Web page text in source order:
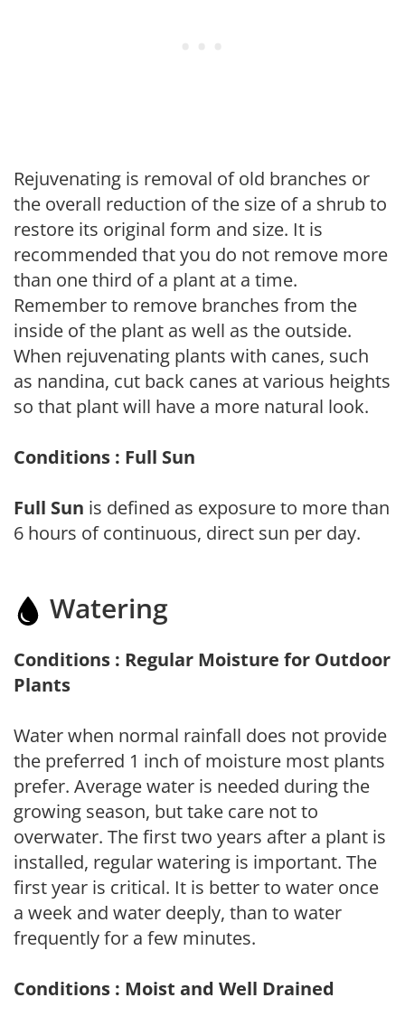
Rejuvenating is removal of old branches or
the overall reduction of the size of a shrub to
restore its original form and size. It is
recommended that you do not remove more
than one third of a plant at a time.
Remember to remove branches from the
inside of the plant as well as the outside.
When rejuvenating plants with canes, such
as nandina, cut back canes at various heights
so that plant will have a more natural look.
Conditions : Full Sun
Full Sun is defined as exposure to more than
6 hours of continuous, direct sun per day.
Watering
Conditions : Regular Moisture for Outdoor
Plants
Water when normal rainfall does not provide
the preferred 1 inch of moisture most plants
prefer. Average water is needed during the
growing season, but take care not to
overwater. The first two years after a plant is
installed, regular watering is important. The
first year is critical. It is better to water once
a week and water deeply, than to water
frequently for a few minutes.
Conditions : Moist and Well Drained